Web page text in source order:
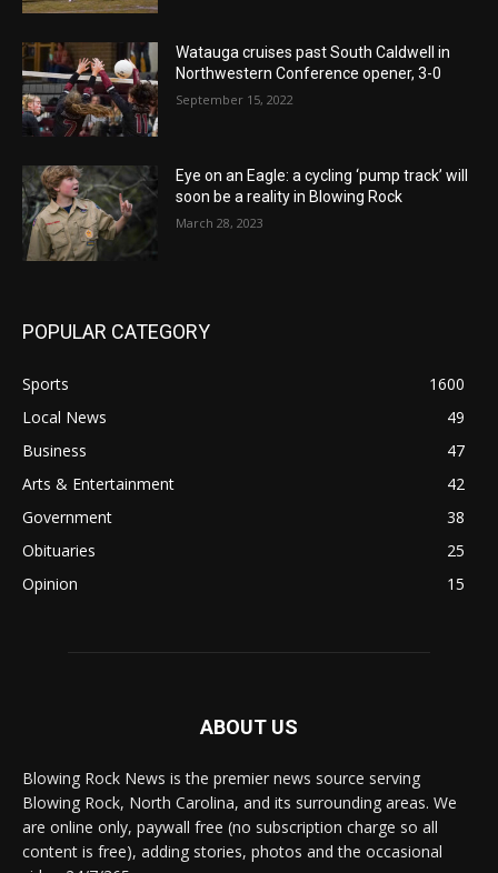
Watauga cruises past South Caldwell in
Northwestern Conference opener, 3-0
September 15, 2022
Eye on an Eagle: a cycling ‘pump track’ will
soon be a reality in Blowing Rock
March 28, 2023
POPULAR CATEGORY
Sports
1600
Local News
49
Business
47
Arts & Entertainment
42
Government
38
Obituaries
25
Opinion
15
ABOUT US
Blowing Rock News is the premier news source serving
Blowing Rock, North Carolina, and its surrounding areas. We
are online only, paywall free (no subscription charge so all
content is free), adding stories, photos and the occasional